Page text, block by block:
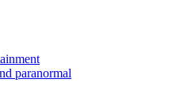
paranormal